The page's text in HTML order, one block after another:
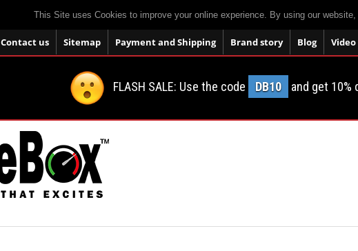
This Site uses Cookies to improve your online experience. By using our
Contact us Sitemap Payment and Shipping Brand story Blog Video
FLASH SALE: Use the code DB10 and get 10%